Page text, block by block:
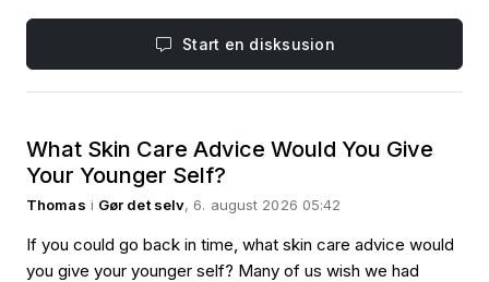
Start en disksusion
What Skin Care Advice Would You Give
Your Younger Self?
Thomas i Gør det selv, 6. august 2026 05:42
If you could go back in time, what skin care advice would
you give your younger self? Many of us wish we had